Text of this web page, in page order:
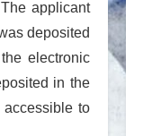
applicant
deposited
electronic
in the
to